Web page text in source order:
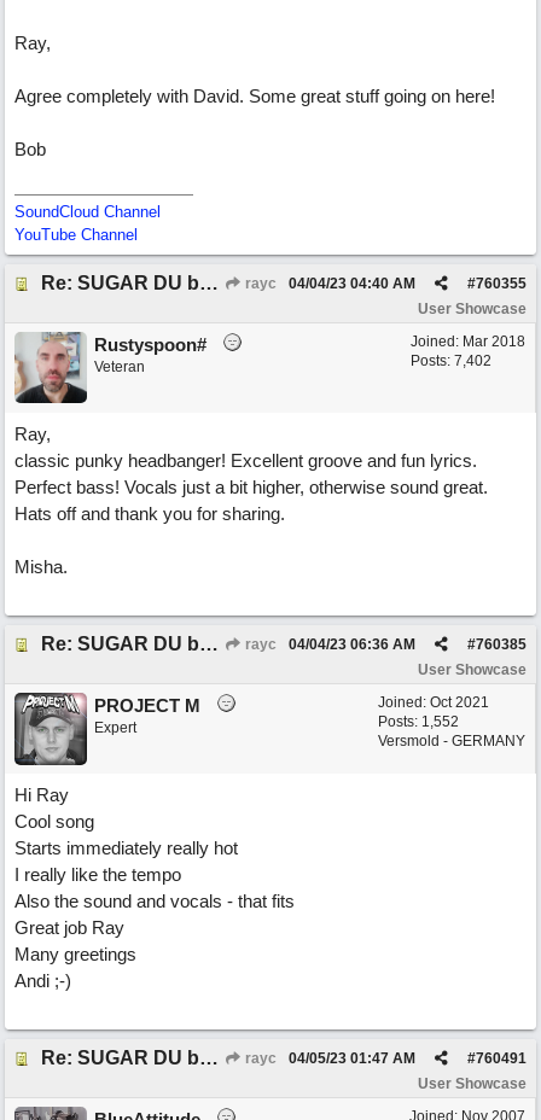
Ray,
Agree completely with David. Some great stuff going on here!
Bob
SoundCloud Channel
YouTube Channel
Re: SUGAR DU by Pygmy Beat Ext rayc #760355
04/04/23 04:40 AM
User Showcase
Joined: Mar 2018
Posts: 7,402
Rustyspoon#
Veteran
Ray,
classic punky headbanger! Excellent groove and fun lyrics.
Perfect bass! Vocals just a bit higher, otherwise sound great.
Hats off and thank you for sharing.
Misha.
Re: SUGAR DU by Pygmy Beat Ext rayc #760385
04/04/23 06:36 AM
User Showcase
Joined: Oct 2021
Posts: 1,552
Versmold - GERMANY
PROJECT M
Expert
Hi Ray
Cool song
Starts immediately really hot
I really like the tempo
Also the sound and vocals - that fits
Great job Ray
Many greetings
Andi ;-)
Re: SUGAR DU by Pygmy Beat Ext rayc #760491
04/05/23 01:47 AM
User Showcase
Joined: Nov 2007